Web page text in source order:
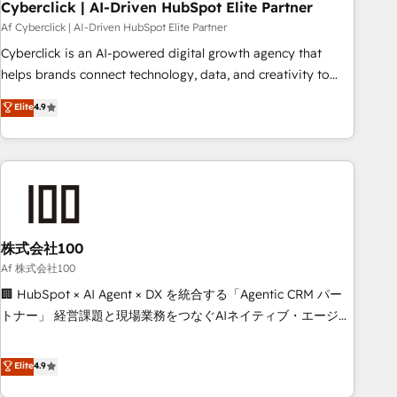
home improvement & construction, branding and
commercialization, real estate, health, education, SaaS,
Software Dev & IT and consulting, make the most out of
their HubSpot experience operating in the United States,
super fan: make HubSpot an experience you LOVE!
Cyberclick | AI-Driven HubSpot Elite Partner
Af Cyberclick | AI-Driven HubSpot Elite Partner
Cyberclick is an AI-powered digital growth agency that
helps brands connect technology, data, and creativity to
achieve measurable results. Founded in Barcelona and
operating across Spain, LATAM, and the UK, we support
global companies in building smarter marketing, sales, and
customer success strategies. As the only HubSpot Elite
growth. Our multidisciplinary team designs solutions that
simplify complexity, boost performance, and turn
innovation into real impact. 🌍 Highlights • HubSpot Partner
since 2012 • 2022 EMEA Impact Award: Best Integration •
150+ successful HubSpot projects • Clients in 30+ industries
AI and HubSpot.
Elite4.9
株式会社100
Af 株式会社100
🏢 HubSpot × AI Agent × DX を統合する「Agentic CRM パー
トナー」 経営課題と現場業務をつなぐAIネイティブ・エージェ
再設計します。 💡 100inc は何をする会社か？ HubSpotを共
通基盤に、AIエージェントを組み込んだ顧客フロント業務（マ
Elite4.9